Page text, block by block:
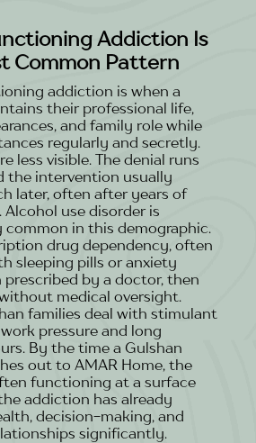
Addiction Is
Common Pattern
addiction is when a
their professional life,
and family role while
regularly and secretly.
less visible. The denial runs
the intervention usually
later, often after years of
Alcohol use disorder is
common in this demographic.
drug dependency, often
sleeping pills or anxiety
by a doctor, then
medical oversight.
families deal with stimulant
pressure and long
By the time a Gulshan
out to AMAR Home, the
functioning at a surface
addiction has already
decision-making, and
significantly.